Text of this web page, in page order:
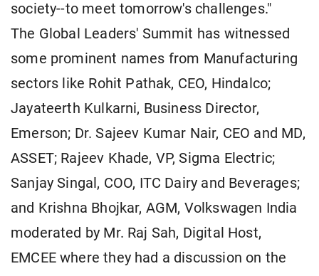
society--to meet tomorrow's challenges."
The Global Leaders' Summit has witnessed
some prominent names from Manufacturing
sectors like Rohit Pathak, CEO, Hindalco;
Jayateerth Kulkarni, Business Director,
Emerson; Dr. Sajeev Kumar Nair, CEO and MD,
ASSET; Rajeev Khade, VP, Sigma Electric;
Sanjay Singal, COO, ITC Dairy and Beverages;
and Krishna Bhojkar, AGM, Volkswagen India
moderated by Mr. Raj Sah, Digital Host,
EMCEE where they had a discussion on the